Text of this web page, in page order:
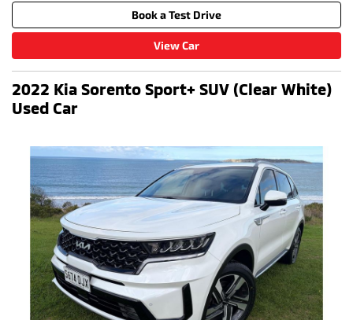
Book a Test Drive
View Car
2022 Kia Sorento Sport+ SUV (Clear White)
Used Car